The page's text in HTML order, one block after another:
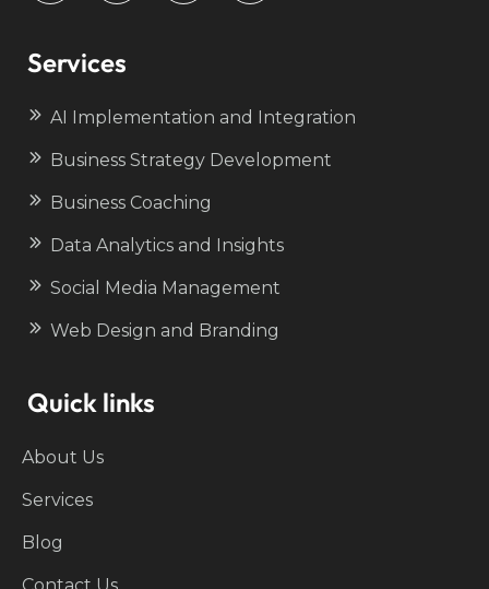
Services
AI Implementation and Integration
Business Strategy Development
Business Coaching
Data Analytics and Insights
Social Media Management
Web Design and Branding
Quick links
About Us
Services
Blog
Contact Us